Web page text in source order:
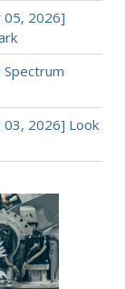
05, 2026]
Spectrum
03, 2026] Look